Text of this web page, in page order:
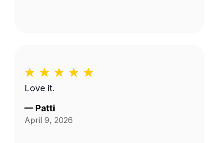
Love it.
— Patti
April 9, 2026